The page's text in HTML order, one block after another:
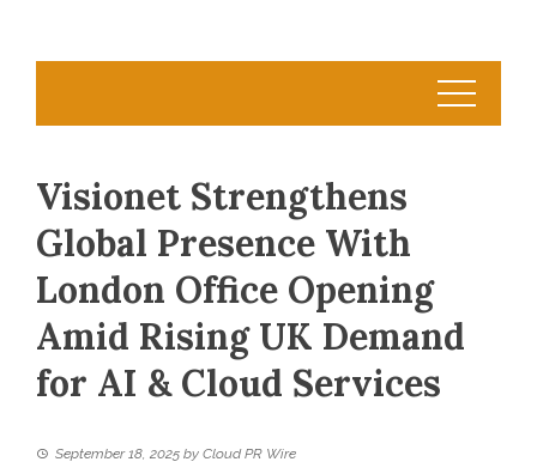
Visionet Strengthens
Global Presence With
London Office Opening
Amid Rising UK Demand
for AI & Cloud Services
September 18, 2025 by Cloud PR Wire